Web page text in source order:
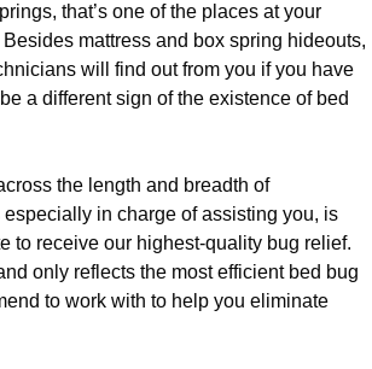
that’s one of the places at your
mattress and box spring hideouts,
will find out from you if you have
a different sign of the existence of bed
the length and breadth of
in charge of assisting you, is
to receive our highest-quality bug relief.
only reflects the most efficient bed bug
to work with to help you eliminate